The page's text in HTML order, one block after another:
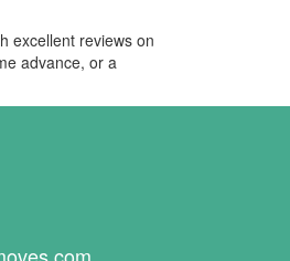
excellent reviews on
advance, or a